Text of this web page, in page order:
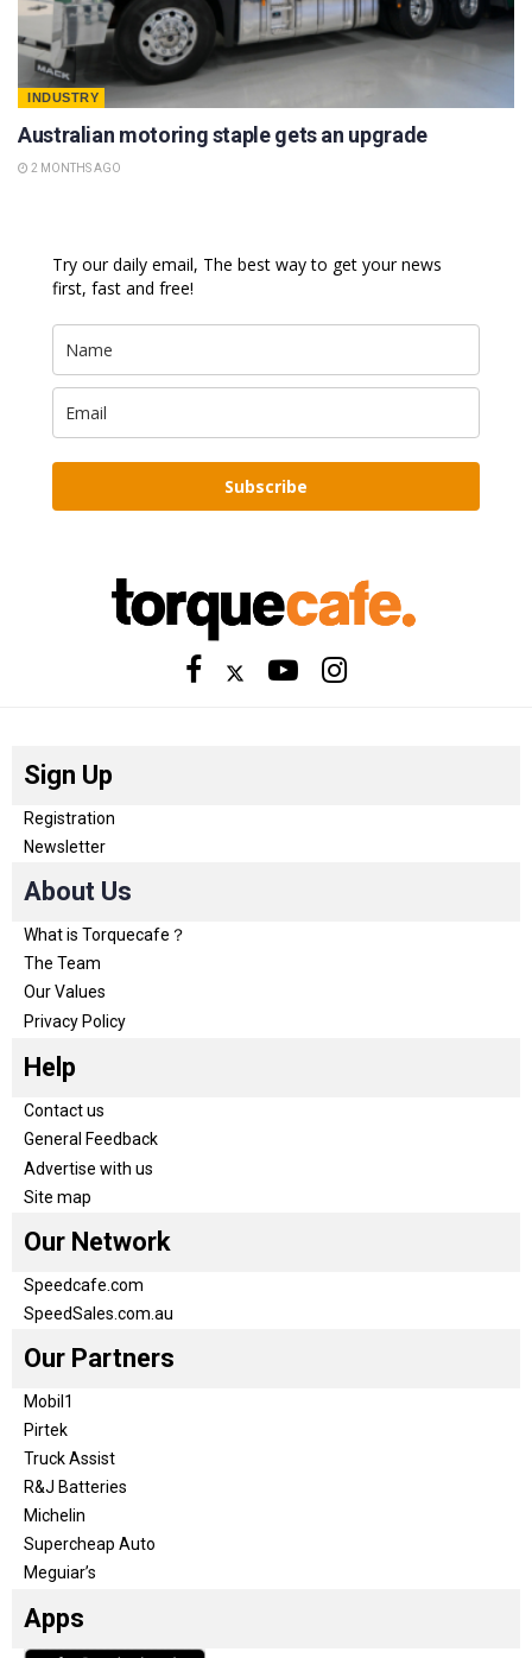
INDUSTRY
Australian motoring staple gets an upgrade
2 MONTHS AGO
Try our daily email, The best way to get your news
first, fast and free!
Subscribe
Sign Up
Registration
Newsletter
About Us
What is Torquecafe？
The Team
Our Values
Privacy Policy
Help
Contact us
General Feedback
Advertise with us
Site map
Our Network
Speedcafe.com
SpeedSales.com.au
Our Partners
Mobil1
Pirtek
Truck Assist
R&J Batteries
Michelin
Supercheap Auto
Meguiar’s
Apps